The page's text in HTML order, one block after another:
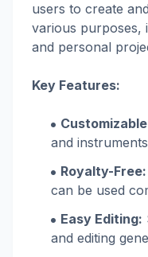
users to create
various purposes,
and personal
Key Features:
and
Royalty-Free:
can be used
Easy Editing:
and editing